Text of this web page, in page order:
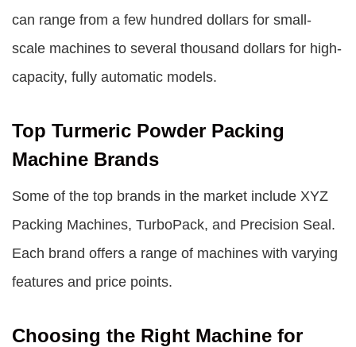
can range from a few hundred dollars for small-
scale machines to several thousand dollars for high-
capacity, fully automatic models.
Top Turmeric Powder Packing
Machine Brands
Some of the top brands in the market include XYZ
Packing Machines, TurboPack, and Precision Seal.
Each brand offers a range of machines with varying
features and price points.
Choosing the Right Machine for